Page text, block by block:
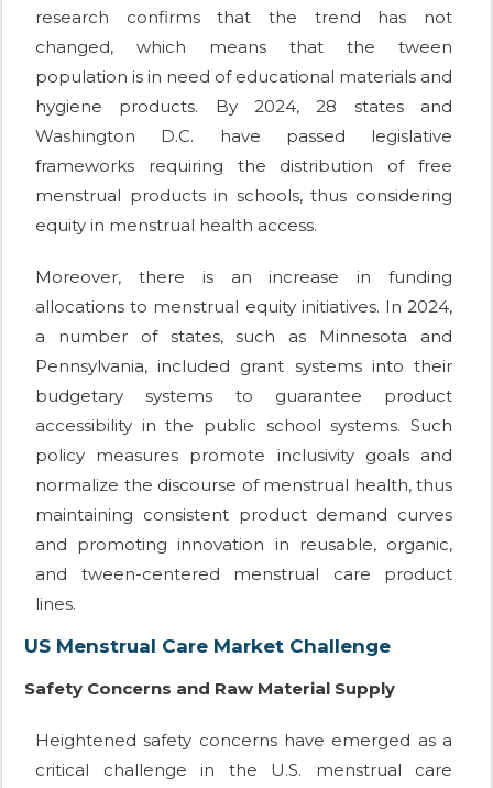
research confirms that the trend has not
changed, which means that the tween
population is in need of educational materials and
hygiene products. By 2024, 28 states and
Washington D.C. have passed legislative
frameworks requiring the distribution of free
menstrual products in schools, thus considering
equity in menstrual health access.
Moreover, there is an increase in funding
allocations to menstrual equity initiatives. In 2024,
a number of states, such as Minnesota and
Pennsylvania, included grant systems into their
budgetary systems to guarantee product
accessibility in the public school systems. Such
policy measures promote inclusivity goals and
normalize the discourse of menstrual health, thus
maintaining consistent product demand curves
and promoting innovation in reusable, organic,
and tween-centered menstrual care product
lines.
US Menstrual Care Market Challenge
Safety Concerns and Raw Material Supply
Heightened safety concerns have emerged as a
critical challenge in the U.S. menstrual care